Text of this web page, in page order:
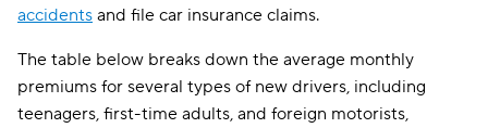
National General $189
accidents and file car insurance claims.
The table below breaks down the average monthly
premiums for several types of new drivers, including
teenagers, first-time adults, and foreign motorists,